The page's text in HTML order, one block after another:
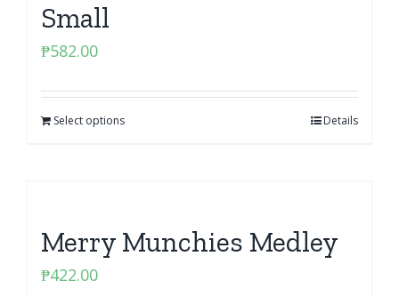
Small
₱582.00
Select options Details
Merry Munchies Medley
₱422.00